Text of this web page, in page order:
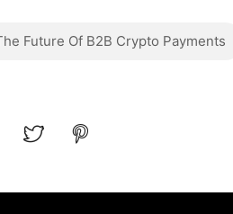
Future Of B2B Crypto Payments